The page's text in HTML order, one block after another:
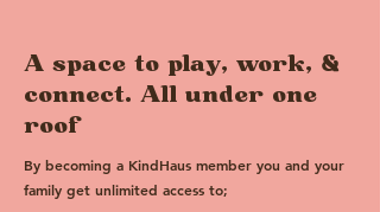
A space to play, work, &
connect. All under one
roof
By becoming a KindHaus member you and your
family get unlimited access to;